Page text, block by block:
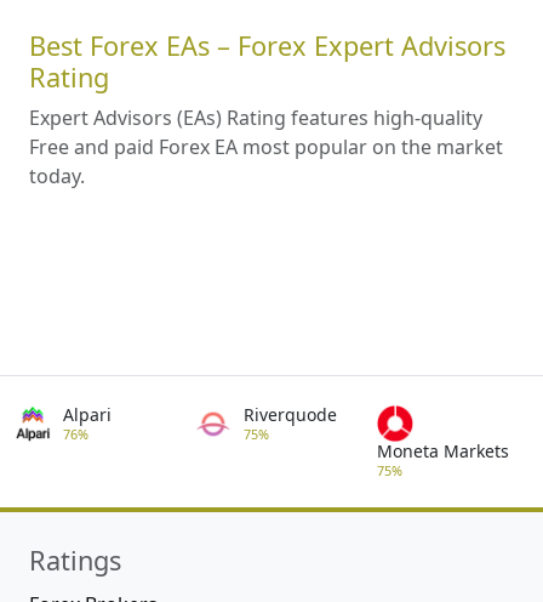
Best Forex EAs – Forex Expert Advisors
Rating
Expert Advisors (EAs) Rating features high-quality
Free and paid Forex EA most popular on the market
today.
Alpari
76%
Riverquode
75%
Moneta Markets
75%
Ratings